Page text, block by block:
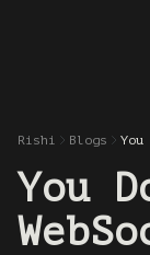
Rishi Blogs
You